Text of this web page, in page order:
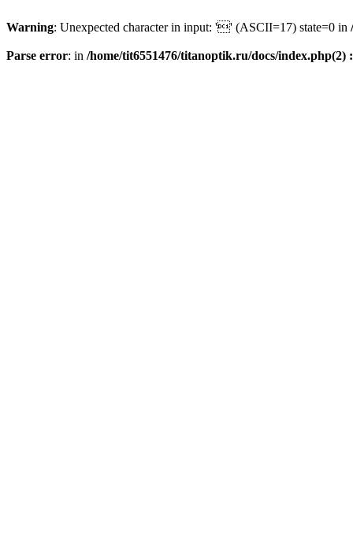
Warning: Unexpected character in input: '' (ASCII=17) state=0 in
Parse error: in /home/tit6551476/titanoptik.ru/docs/index.php(2)